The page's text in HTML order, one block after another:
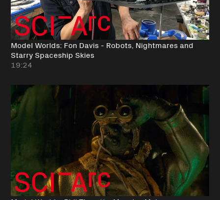
Model Worlds: Fon Davis - Robots, Nightmares and
Starry Spaceship Skies
19:24